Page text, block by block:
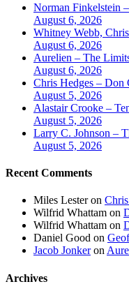
Norman Finkelstein
August 6, 2026
Whitney Webb,
August 6, 2026
Aurelien – The
August 6, 2026
Chris Hedges – Don
August 5, 2026
Alastair Crooke –
August 5, 2026
Larry C. Johnson –
August 5, 2026
Recent Comments
Miles Lesteron
Wilfrid Whattam on
Wilfrid Whattam on
Daniel Good on
Jacob Jonkeron
Archives